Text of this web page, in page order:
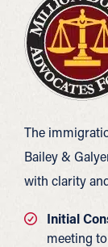
The
Bailey &
with clarity
Initial
meeting